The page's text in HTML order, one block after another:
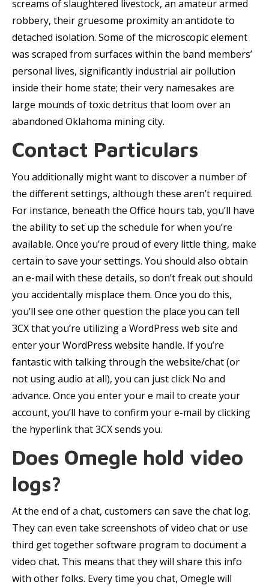
screams of slaughtered livestock, an amateur armed
robbery, their gruesome proximity an antidote to
detached isolation. Some of the microscopic element
was scraped from surfaces within the band members’
personal lives, significantly industrial air pollution
inside their home state; their very namesakes are
large mounds of toxic detritus that loom over an
abandoned Oklahoma mining city.
Contact Particulars
You additionally might want to discover a number of
the different settings, although these aren’t required.
For instance, beneath the Office hours tab, you’ll have
the ability to set up the schedule for when you’re
available. Once you’re proud of every little thing, make
certain to save your settings. You should also obtain
an e-mail with these details, so don’t freak out should
you accidentally misplace them. Once you do this,
you’ll see one other question the place you can tell
3CX that you’re utilizing a WordPress web site and
enter your WordPress website handle. If you’re
fantastic with talking through the website/chat (or
not using audio at all), you can just click No and
advance. Once you enter your e mail to create your
account, you’ll have to confirm your e-mail by clicking
the hyperlink that 3CX sends you.
Does Omegle hold video
logs?
At the end of a chat, customers can save the chat log.
They can even take screenshots of video chat or use
third get together software program to document a
video chat. This means that they will share this info
with other folks. Every time you chat, Omegle will